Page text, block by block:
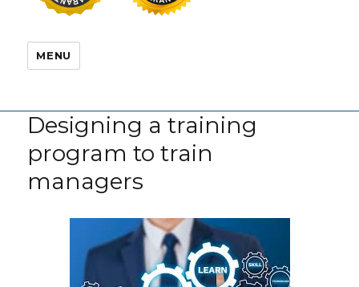
MENU
Designing a training
program to train
managers